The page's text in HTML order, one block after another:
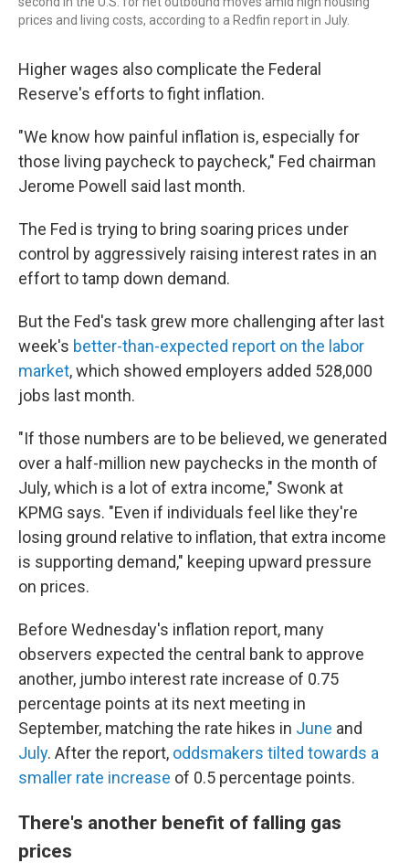
prices and living costs, according to a Redfin report in July.
Higher wages also complicate the Federal
Reserve's efforts to fight inflation.
"We know how painful inflation is, especially for
those living paycheck to paycheck," Fed chairman
Jerome Powell said last month.
The Fed is trying to bring soaring prices under
control by aggressively raising interest rates in an
effort to tamp down demand.
But the Fed's task grew more challenging after last
week's better-than-expected report on the labor
market, which showed employers added 528,000
jobs last month.
"If those numbers are to be believed, we generated
over a half-million new paychecks in the month of
July, which is a lot of extra income," Swonk at
KPMG says. "Even if individuals feel like they're
losing ground relative to inflation, that extra income
is supporting demand," keeping upward pressure
on prices.
Before Wednesday's inflation report, many
observers expected the central bank to approve
another, jumbo interest rate increase of 0.75
percentage points at its next meeting in
September, matching the rate hikes in June and
July. After the report, oddsmakers tilted towards a
smaller rate increase of 0.5 percentage points.
There's another benefit of falling gas
prices